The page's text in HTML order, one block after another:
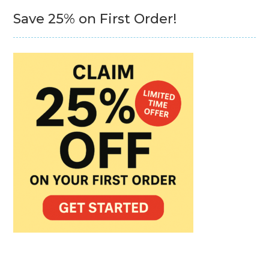
Save 25% on First Order!